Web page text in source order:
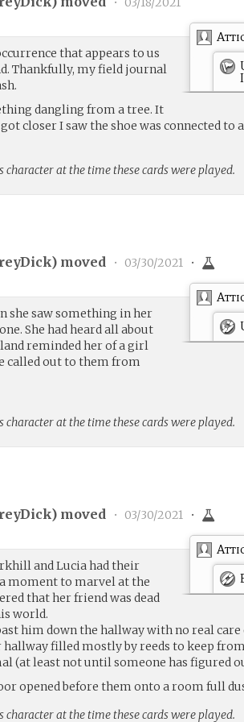
that appears to us
Thankfully, my field journal
dangling from a tree. It
closer I saw the shoe was connected to
at the time these cards were played.
) moved • 03/30/2021 •
she saw something in her
She had heard all about
reminded her of a girl
called out to them from
at the time these cards were played.
) moved • 03/30/2021 •
and Lucia had their
moment to marvel at the
that her friend was dead
world.
him down the hallway with no real care
filled mostly by reeds to keep
(at least not until someone has figured
opened before them onto a room full
at the time these cards were played.